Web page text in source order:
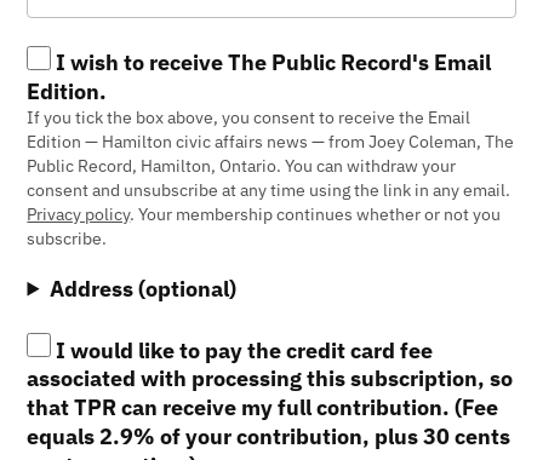
I wish to receive The Public Record's Email
Edition.
If you tick the box above, you consent to receive the Email
Edition — Hamilton civic affairs news — from Joey Coleman, The
Public Record, Hamilton, Ontario. You can withdraw your
consent and unsubscribe at any time using the link in any email.
Privacy policy. Your membership continues whether or not you
subscribe.
Address (optional)
I would like to pay the credit card fee
associated with processing this subscription, so
that TPR can receive my full contribution. (Fee
equals 2.9% of your contribution, plus 30 cents